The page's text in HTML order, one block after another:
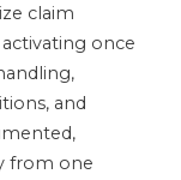
claim
once
and
from one